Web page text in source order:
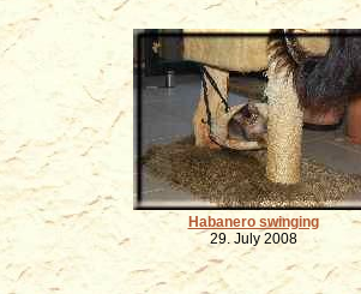
Habanero swinging
29. July 2008